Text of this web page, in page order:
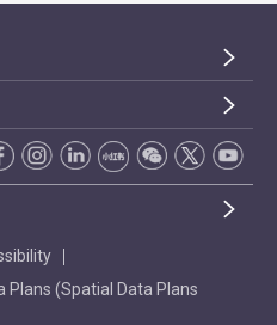
Plans (Spatial Data Plans